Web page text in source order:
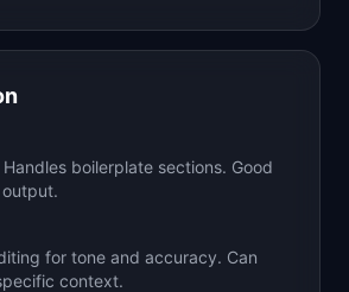
boilerplate sections. Good
for tone and accuracy. Can
context.